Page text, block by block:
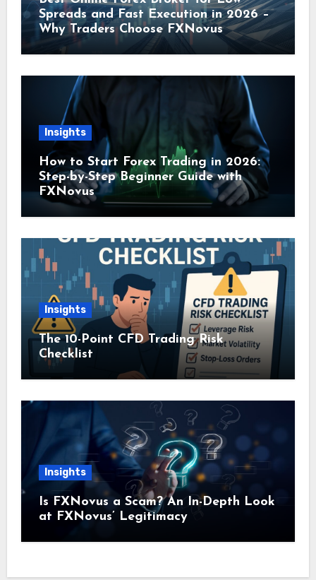
Spreads and Fast Execution in 2026 –
Why Traders Choose FXNovus
Insights
How to Start Forex Trading in 2026:
Step-by-Step Beginner Guide with
FXNovus
Insights
The 10-Point CFD Trading Risk
Checklist
Insights
Is FXNovus a Scam? An In-Depth Look
at FXNovus’ Legitimacy